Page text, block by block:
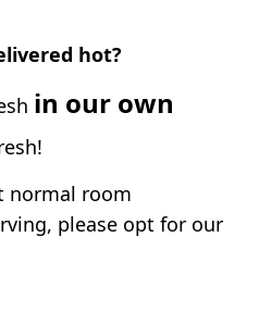
hot?
in our own
normal room
please opt for our